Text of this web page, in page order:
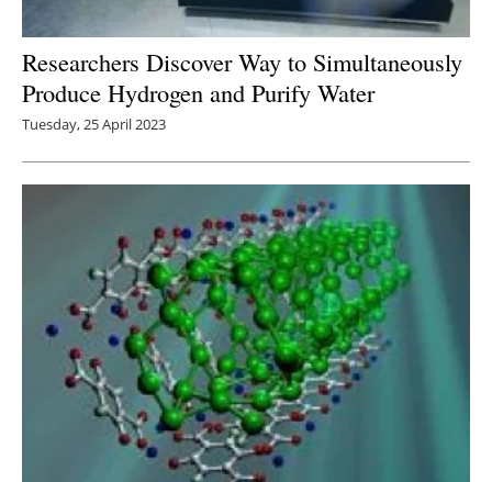
Researchers Discover Way to Simultaneously
Produce Hydrogen and Purify Water
Tuesday, 25 April 2023